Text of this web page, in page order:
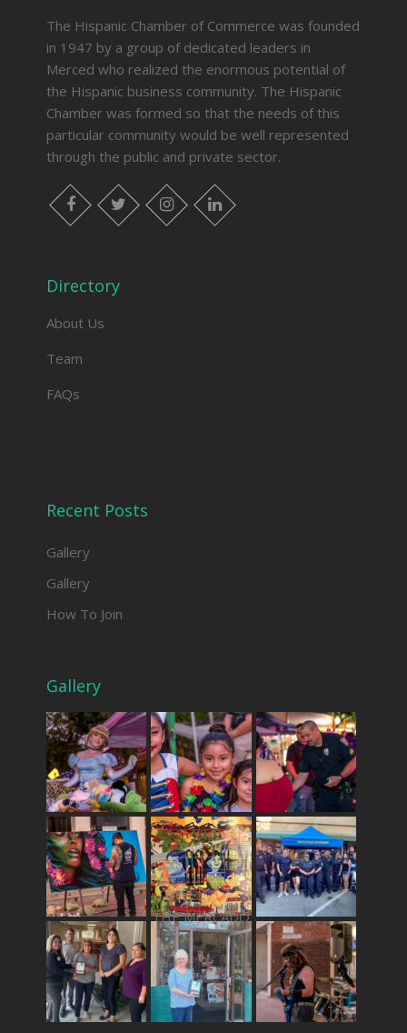
The Hispanic Chamber of Commerce was founded
in 1947 by a group of dedicated leaders in
Merced who realized the enormous potential of
the Hispanic business community. The Hispanic
Chamber was formed so that the needs of this
particular community would be well represented
through the public and private sector.
facebook twitter instagram linkedin
Directory
About Us
Team
FAQs
Recent Posts
Gallery
Gallery
How To Join
Gallery
THE MERCADO